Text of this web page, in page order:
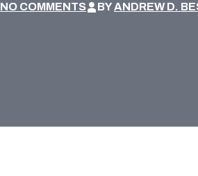
NO COMMENTS BYANDREW D.